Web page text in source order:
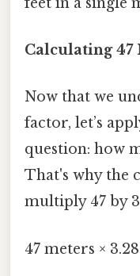
Calculating 47
Now that we
factor, let’s
question: how
That's why the
multiply 47 by
47 meters ×